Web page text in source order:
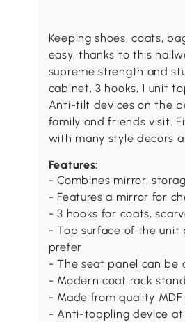
Keeping shoes, coats,
easy, thanks to this
supreme strength and
cabinet, 3 hooks, 1 unit
Anti-tilt devices on the
family and friends visit.
with many style decors
Features:
- Combines mirror,
- Features a mirror for
- 3 hooks for coats,
- Top surface of the unit
prefer
- The seat panel can be
- Modern coat rack
- Made from quality
- Anti-toppling device